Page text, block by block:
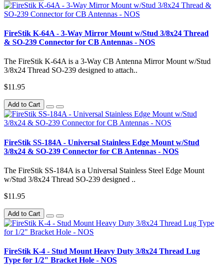
FireStik K-64A - 3-Way Mirror Mount w/Stud 3/8x24 Thread
& SO-239 Connector for CB Antennas - NOS
The FireStik K-64A is a 3-Way CB Antenna Mirror Mount w/Stud
3/8x24 Thread SO-239 designed to attach..
$11.95
Add to Cart
FireStik SS-184A - Universal Stainless Edge Mount w/Stud
3/8x24 & SO-239 Connector for CB Antennas - NOS
The FireStik SS-184A is a Universal Stainless Steel Edge Mount
w/Stud 3/8x24 Thread SO-239 designed ..
$11.95
Add to Cart
FireStik K-4 - Stud Mount Heavy Duty 3/8x24 Thread Lug
Type for 1/2" Bracket Hole - NOS